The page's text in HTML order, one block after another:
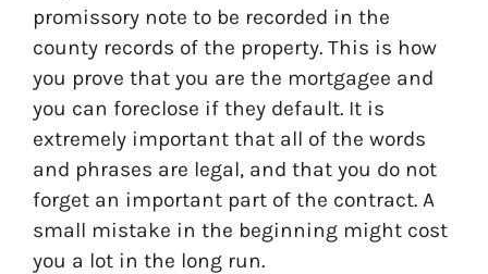
promissory note to be recorded in the
county records of the property. This is how
you prove that you are the mortgagee and
you can foreclose if they default. It is
extremely important that all of the words
and phrases are legal, and that you do not
forget an important part of the contract. A
small mistake in the beginning might cost
you a lot in the long run.